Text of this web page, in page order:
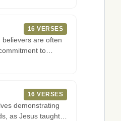
16 VERSES
are often
to
16 VERSES
demonstrating
as Jesus taught